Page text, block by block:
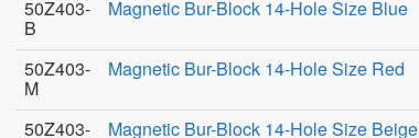
50Z403-
B
Magnetic Bur-Block 14-Hole Size Blue
50Z403-
M
Magnetic Bur-Block 14-Hole Size Red
50Z403-
Magnetic Bur-Block 14-Hole Size Beige